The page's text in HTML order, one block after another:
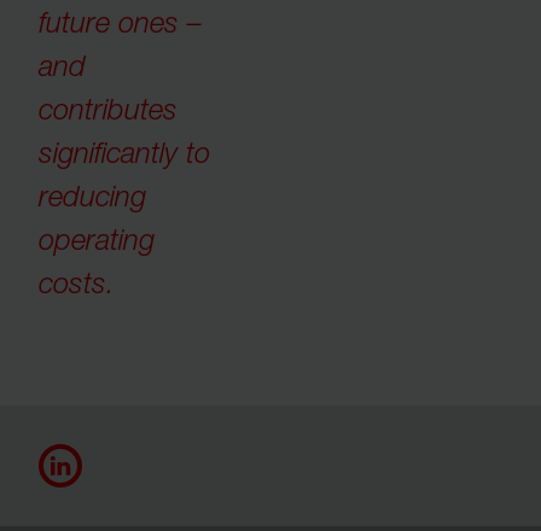
future ones –
and
contributes
significantly to
reducing
operating
costs.